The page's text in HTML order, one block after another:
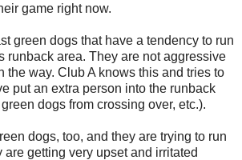
game right now.
green dogs that have a tendency to run
runback area. They are not aggressive
the way. Club A knows this and tries to
put an extra person into the runback
dogs from crossing over, etc.).
dogs, too, and they are trying to run
are getting very upset and irritated